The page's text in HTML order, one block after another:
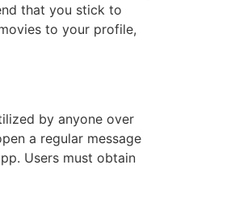
that you stick to
to your profile,
by anyone over
a regular message
Users must obtain